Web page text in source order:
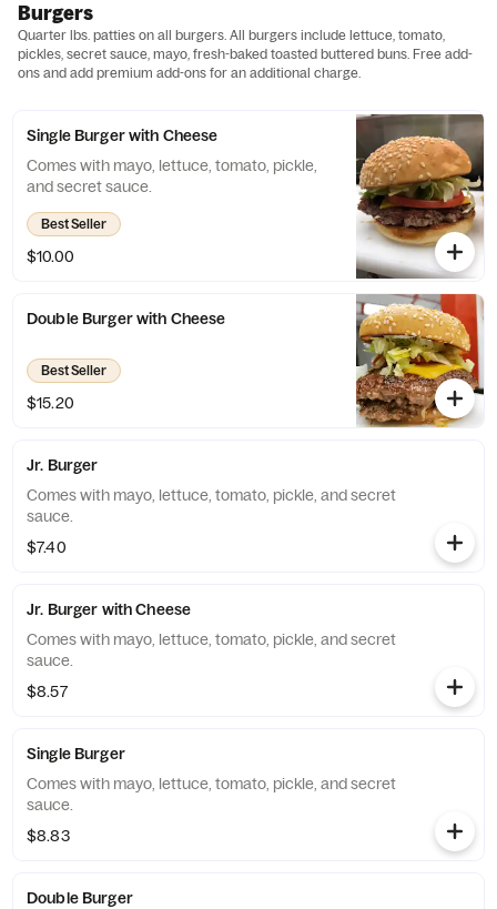
Burgers
Quarter lbs. patties on all burgers. All burgers include lettuce, tomato,
pickles, secret sauce, mayo, fresh-baked toasted buttered buns. Free add-
ons and add premium add-ons for an additional charge.
Single Burger with Cheese
Comes with mayo, lettuce, tomato, pickle,
and secret sauce.
Best Seller
$10.00
Double Burger with Cheese
Best Seller
$15.20
Jr. Burger
Comes with mayo, lettuce, tomato, pickle, and secret
sauce.
$7.40
Jr. Burger with Cheese
Comes with mayo, lettuce, tomato, pickle, and secret
sauce.
$8.57
Single Burger
Comes with mayo, lettuce, tomato, pickle, and secret
sauce.
$8.83
Double Burger